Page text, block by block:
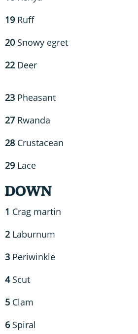
19 Ruff
20Snowy egret
22 Deer
23 Pheasant
27Rwanda
28 Crustacean
29 Lace
DOWN
1 Crag martin
2 Laburnum
3 Periwinkle
4Scut
5 Clam
6Spiral